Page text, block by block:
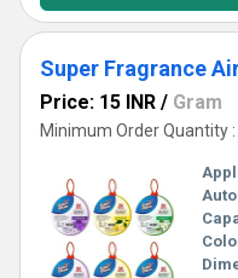
Super Fragrance
Price: 15 INR / Gram
Minimum Order Quantity